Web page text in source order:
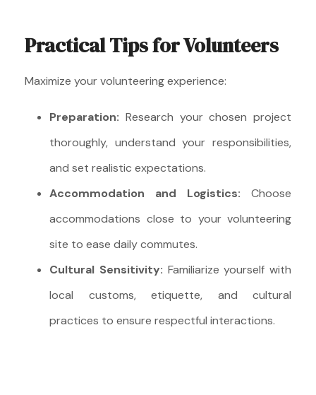
Practical Tips for Volunteers
Maximize your volunteering experience:
Preparation: Research your chosen project
thoroughly, understand your responsibilities,
and set realistic expectations.
Accommodation and Logistics: Choose
accommodations close to your volunteering
site to ease daily commutes.
Cultural Sensitivity: Familiarize yourself with
local customs, etiquette, and cultural
practices to ensure respectful interactions.